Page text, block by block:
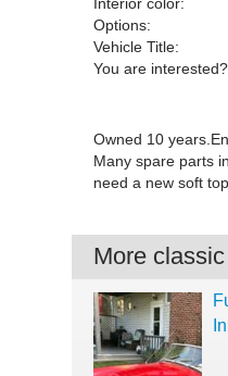
Options:
Vehicle Title:
You are interested?
Owned 10
Many spare parts
need a new soft
More